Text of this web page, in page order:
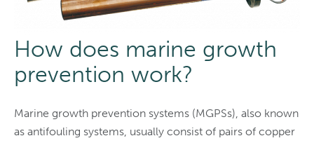
How does marine growth
prevention work?
Marine growth prevention systems (MGPSs), also known
as antifouling systems, usually consist of pairs of copper